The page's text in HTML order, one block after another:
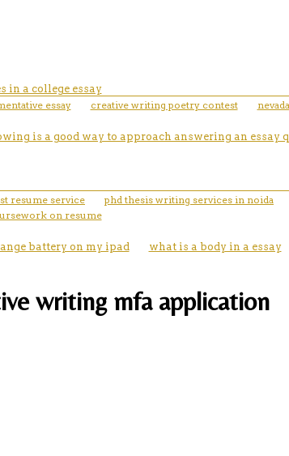
in a college essay
essay creative writing poetry contest
is a good way to approach answering an essay
resume service
phd thesis writing services in noida
on resume
battery on my ipad
what is a body in a essay
writing mfa application